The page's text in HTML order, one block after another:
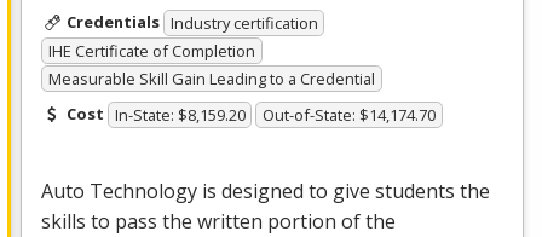
Credentials Industry certification
IHE Certificate of Completion
Measurable Skill Gain Leading to a Credential
Cost In-State: $8,159.20 Out-of-State: $14,174.70
Auto Technology is designed to give students the
skills to pass the written portion of the